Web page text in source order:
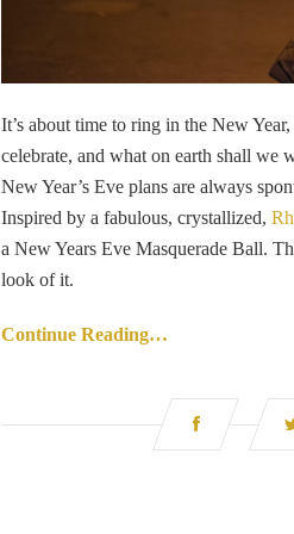
It’s about time to ring in the New
celebrate, and what on earth shall we
New Year’s Eve plans are always
Inspired by a fabulous, crystallized,
a New Years Eve Masquerade Ball.
look of it.
Continue Reading…